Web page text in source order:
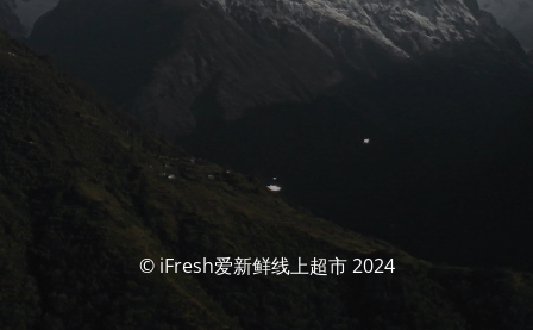
© iFresh爱新鲜线上超市 2024